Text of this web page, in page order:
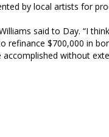
by local artists for
said to Day. “I
$700,000 in
without